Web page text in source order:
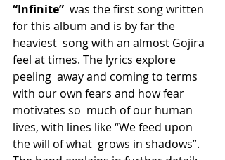
“Infinite”
  was the first song written
for this album and is by far the
heaviest  song with an almost Gojira
feel at times. The lyrics explore
peeling  away and coming to terms
with our own fears and how fear
motivates so  much of our human
lives, with lines like “We feed upon
the will of what  grows in shadows”.